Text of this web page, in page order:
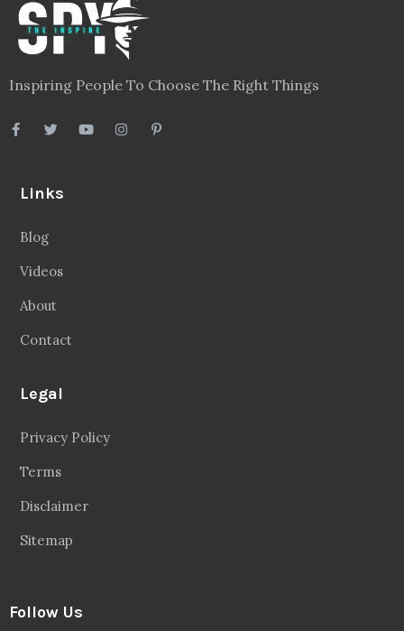
Inspiring People To Choose The Right Things
Links
Blog
Videos
About
Contact
Legal
Privacy Policy
Terms
Disclaimer
Sitemap
Follow Us